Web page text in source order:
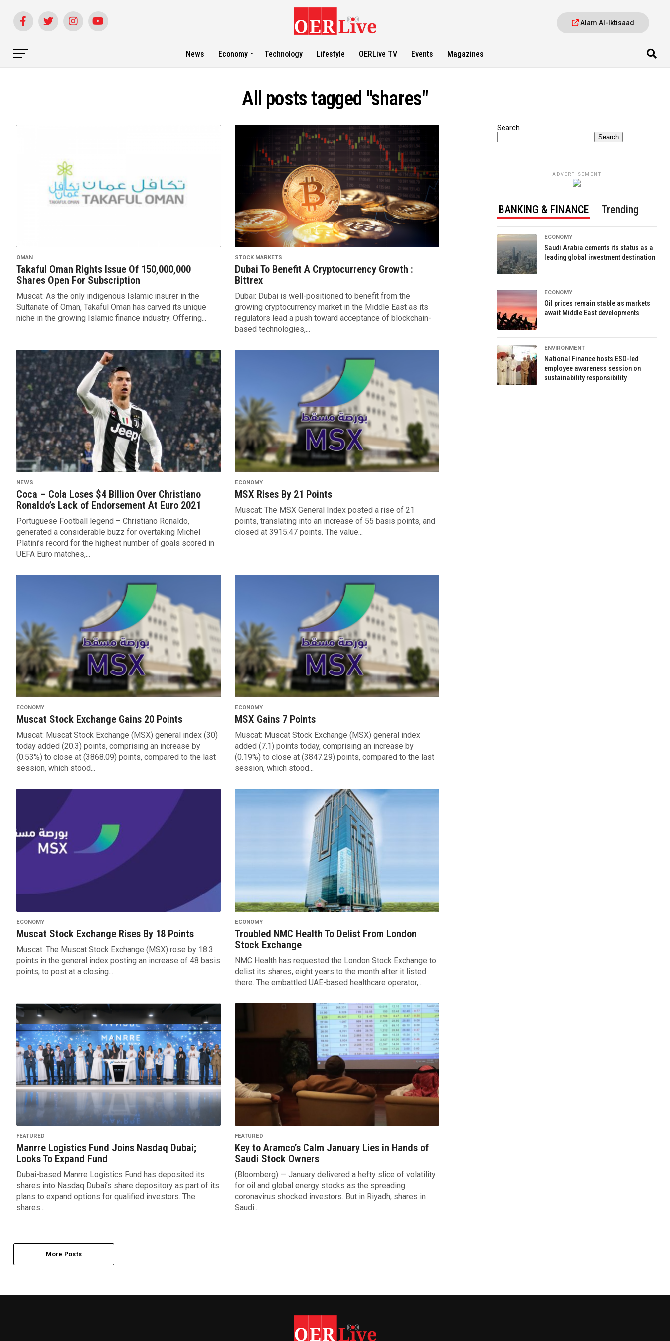
Alam Al-Iktisaad
News Economy Technology Lifestyle OERLive TV Events Magazines
All posts tagged "shares"
OMAN
Takaful Oman Rights Issue Of 150,000,000
Shares Open For Subscription
Muscat: As the only indigenous Islamic insurer in the
Sultanate of Oman, Takaful Oman has carved its unique
niche in the growing Islamic finance industry. Offering...
STOCK MARKETS
Dubai To Benefit A Cryptocurrency Growth :
Bittrex
Dubai: Dubai is well-positioned to benefit from the
growing cryptocurrency market in the Middle East as its
regulators lead a push toward acceptance of blockchain-
based technologies,...
NEWS
Coca – Cola Loses $4 Billion Over Christiano
Ronaldo’s Lack of Endorsement At Euro 2021
Portuguese Football legend – Christiano Ronaldo,
generated a considerable buzz for overtaking Michel
Platini’s record for the highest number of goals scored in
UEFA Euro matches,...
ECONOMY
MSX Rises By 21 Points
Muscat: The MSX General Index posted a rise of 21
points, translating into an increase of 55 basis points, and
closed at 3915.47 points. The value...
ECONOMY
Muscat Stock Exchange Gains 20 Points
Muscat: Muscat Stock Exchange (MSX) general index (30)
today added (20.3) points, comprising an increase by
(0.53%) to close at (‪‪3868.09) points, compared to the last
session, which stood...
ECONOMY
MSX Gains 7 Points
Muscat: Muscat Stock Exchange (MSX) general index
added (7.1) points today, comprising an increase by
(0.19%) to close at (‪‪3847.29) points, compared to the last
session, which stood...
ECONOMY
Muscat Stock Exchange Rises By 18 Points
Muscat: The Muscat Stock Exchange (MSX) rose by 18.3
points in the general index posting an increase of 48 basis
points, to post at a closing...
ECONOMY
Troubled NMC Health To Delist From London
Stock Exchange
NMC Health has requested the London Stock Exchange to
delist its shares, eight years to the month after it listed
there. The embattled UAE-based healthcare operator,...
FEATURED
Manrre Logistics Fund Joins Nasdaq Dubai;
Looks To Expand Fund
Dubai-based Manrre Logistics Fund has deposited its
shares into Nasdaq Dubai’s share depository as part of its
plans to expand options for qualified investors. The
shares...
FEATURED
Key to Aramco’s Calm January Lies in Hands of
Saudi Stock Owners
(Bloomberg) — January delivered a hefty slice of volatility
for oil and global energy stocks as the spreading
coronavirus shocked investors. But in Riyadh, shares in
Saudi...
More Posts
Search
Search
ADVERTISEMENT
BANKING & FINANCE Trending
ECONOMY
Saudi Arabia cements its status as a
leading global investment destination
ECONOMY
Oil prices remain stable as markets
await Middle East developments
ENVIRONMENT
National Finance hosts ESO-led
employee awareness session on
sustainability responsibility